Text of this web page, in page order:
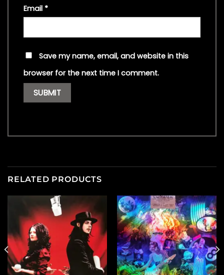
Email *
Save my name, email, and website in this
browser for the next time I comment.
RELATED PRODUCTS